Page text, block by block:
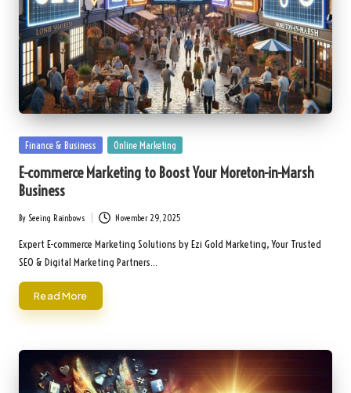
Posted
Finance & Business Online Marketing
E-commerce Marketing to Boost Your Moreton-in-Marsh
Business
Posted
by
By Seeing Rainbows November 29, 2025
Expert E-commerce Marketing Solutions by Ezi Gold Marketing, Your Trusted
SEO & Digital Marketing Partners…
Read More